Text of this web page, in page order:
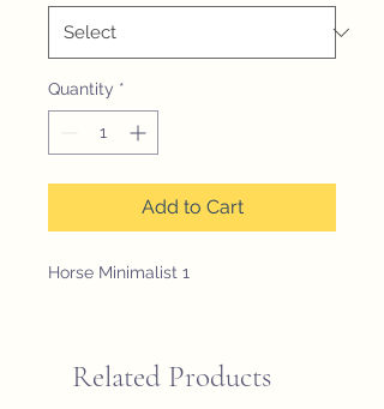
Quantity *
Add to Cart
Horse Minimalist 1
Related Products